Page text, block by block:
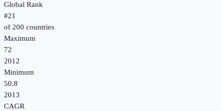
Global Rank
#21
of 200 countries
Maximum
72
2012
Minimum
50.8
2013
CAGR